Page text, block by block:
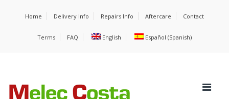
Home Delivery Info Repairs Info Aftercare Contact
Terms FAQ English Español (Spanish)